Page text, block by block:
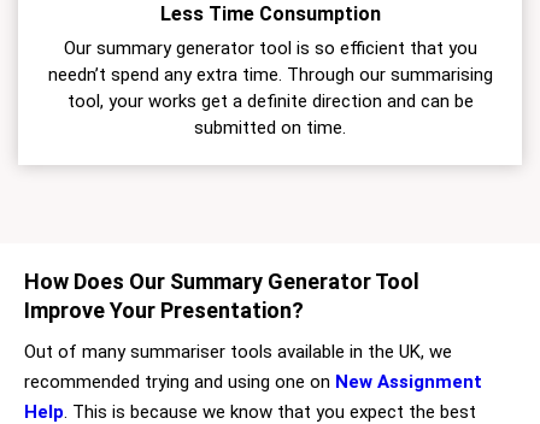
Less Time Consumption
Our summary generator tool is so efficient that you
needn’t spend any extra time. Through our summarising
tool, your works get a definite direction and can be
submitted on time.
How Does Our Summary Generator Tool
Improve Your Presentation?
Out of many summariser tools available in the UK, we
recommended trying and using one on New Assignment
Help. This is because we know that you expect the best